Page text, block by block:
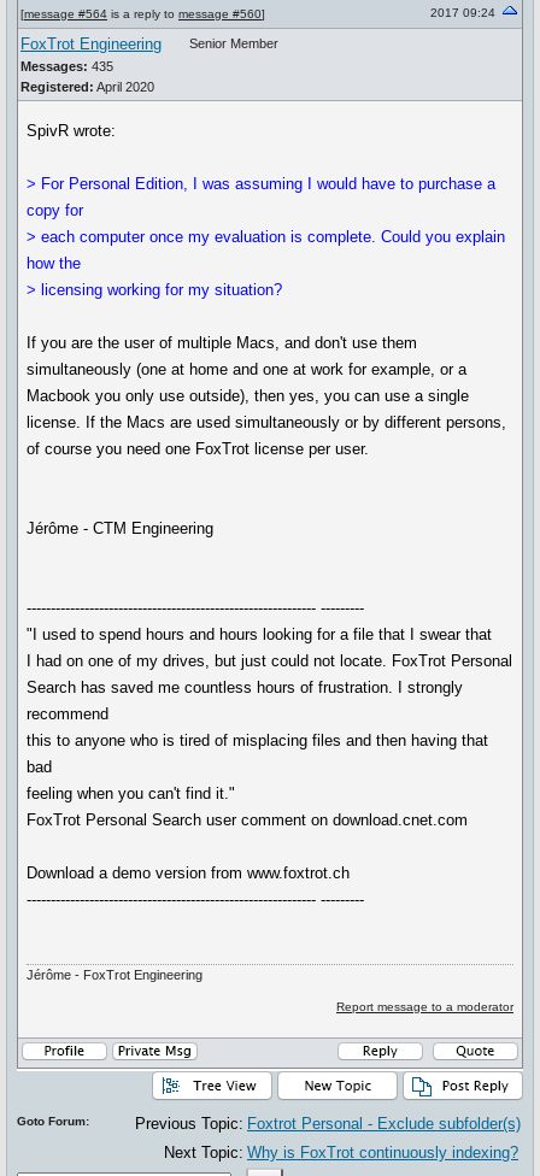
[message #564 is a reply to message #560]
2017 09:24
FoxTrot Engineering
Messages: 435
Registered: April 2020
Senior Member
SpivR wrote:
> For Personal Edition, I was assuming I would have to purchase a
copy for
> each computer once my evaluation is complete. Could you explain
how the
> licensing working for my situation?
If you are the user of multiple Macs, and don't use them
simultaneously (one at home and one at work for example, or a
Macbook you only use outside), then yes, you can use a single
license. If the Macs are used simultaneously or by different persons,
of course you need one FoxTrot license per user.
Jérôme - CTM Engineering
------------------------------------------------------------ ---------
"I used to spend hours and hours looking for a file that I swear that
I had on one of my drives, but just could not locate. FoxTrot Personal
Search has saved me countless hours of frustration. I strongly
recommend
this to anyone who is tired of misplacing files and then having that
bad
feeling when you can't find it."
FoxTrot Personal Search user comment on download.cnet.com
Download a demo version from www.foxtrot.ch
------------------------------------------------------------ ---------
Jérôme - FoxTrot Engineering
Report message to a moderator
Previous Topic: Foxtrot Personal - Exclude subfolder(s)
Next Topic: Why is FoxTrot continuously indexing?
Goto Forum: